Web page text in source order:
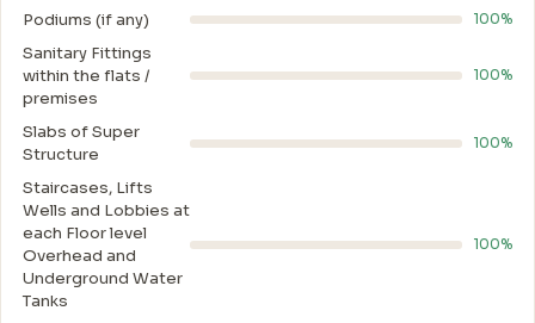
Podiums (if any) 100%
Sanitary Fittings
within the flats /
premises
100%
Slabs of Super
Structure
100%
Staircases, Lifts
Wells and Lobbies at
each Floor level
Overhead and
Underground Water
Tanks
100%